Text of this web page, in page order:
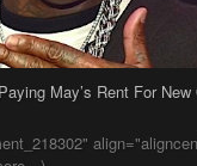
Says Her Hair Is
A Wig Or Sew-In
Cut